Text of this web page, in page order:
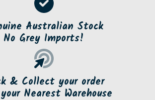
Australian Stock
No Grey Imports!
& Collect your order
Nearest Warehouse